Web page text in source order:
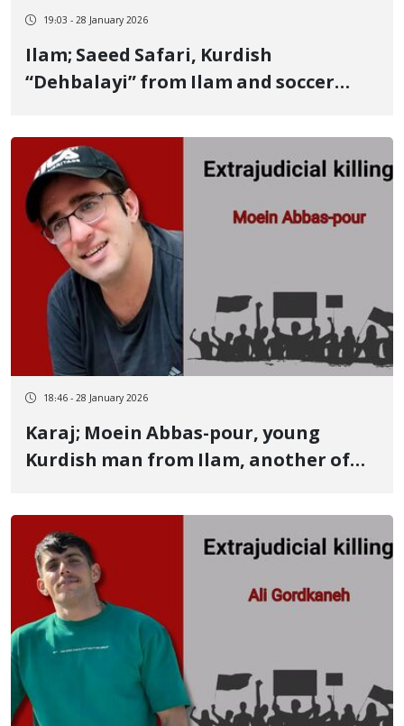
19:03 - 28 January 2026
Ilam; Saeed Safari, Kurdish
“Dehbalayi” from Ilam and soccer
and baton strikes Repressive forces
attacked him for saving his friend’s
life
18:46 - 28 January 2026
Karaj; Moein Abbas-pour, young
Kurdish man from Ilam, another of
Karaj By direct live ammunition fire
to the heart